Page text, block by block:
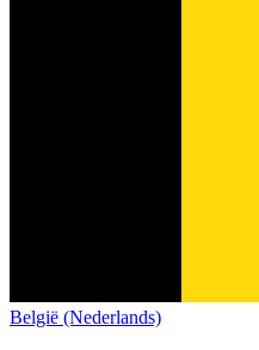
België (Nederlands)